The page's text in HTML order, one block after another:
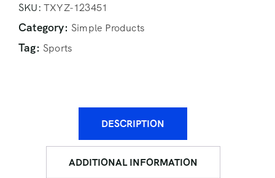
SKU: TXYZ-123451
Category: Simple Products
Tag: Sports
DESCRIPTION
ADDITIONAL INFORMATION